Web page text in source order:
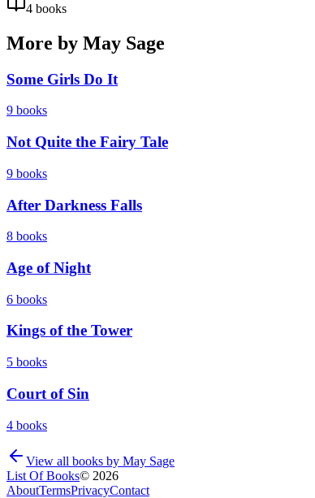
4 books
More by May Sage
Some Girls Do It
9 books
Not Quite the Fairy Tale
9 books
After Darkness Falls
8 books
Age of Night
6 books
Kings of the Tower
5 books
Court of Sin
4 books
View all books by May Sage
List Of Books© 2026
AboutTermsPrivacyContact